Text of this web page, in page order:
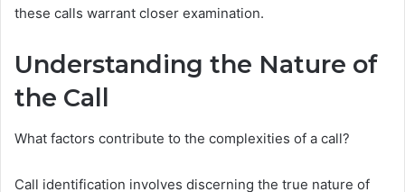
these calls warrant closer examination.
Understanding the Nature of
the Call
What factors contribute to the complexities of a call?
Call identification involves discerning the true nature of